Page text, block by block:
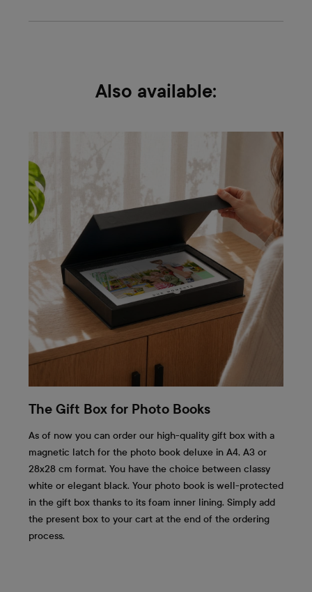
Also available:
The Gift Box for Photo Books
As of now you can order our high-quality gift box with a
magnetic latch for the photo book deluxe in A4, A3 or
28x28 cm format. You have the choice between classy
white or elegant black. Your photo book is well-protected
in the gift box thanks to its foam inner lining. Simply add
the present box to your cart at the end of the ordering
process.